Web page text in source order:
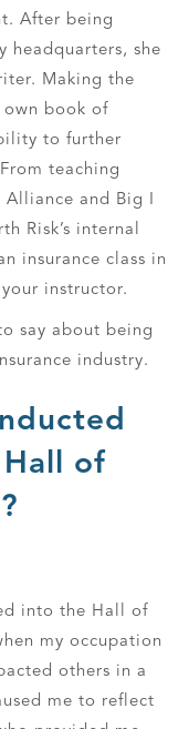
After being
headquarters, she
Making the
own book of
to further
teaching
Alliance and Big I
Risk’s internal
insurance class in
instructor.
say about being
industry.
of
into the Hall of
my occupation
others in a
me to reflect